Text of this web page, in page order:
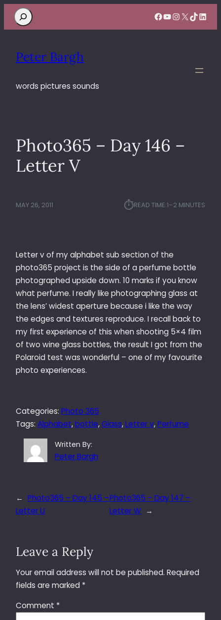
Search Facebook
YouTube
Instagram
X TikTok
Peter Bargh
words pictures sounds
Photo365 – Day 146 –
Letter V
MAY 26, 2011 ⏱︎READ TIME:1–2 MINUTES
Letter v of my alphabet sub section of the
photo365 project is the side of a perfume bottle
photographed upside down. 10 marks if you know
what perfume. I really like photographing glass at
the lens’ widest aperture because i like the way
the edges and textures reproduce. I recall back to
my first experience of this when shooting 5×4 film
of two wine glass bottles, the result I got from the
Polaroid test was wonderful – one of my favourite
photo experiences.
Categories: Photo 365
Tags: Alphabet, bottle, Glass, Letter v, Perfume
Written By:
Peter Bargh
← Photo365 – Day 145 –
Letter U
Photo365 – Day 147 –
Letter W →
Leave a Reply
Your email address will not be published. Required
fields are marked *
Comment *